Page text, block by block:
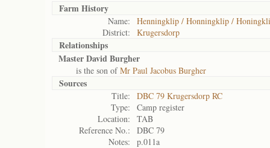
Farm History
Name:
Henningklip / Honningklip /
District:
Krugersdorp
Relationships
Master David Burgher
is the son ofMr Paul Jacobus Burgher
Sources
Title:
DBC 79 Krugersdorp RC
Type:
Camp register
Location:
TAB
Reference No.:
DBC 79
Notes:
p.011a